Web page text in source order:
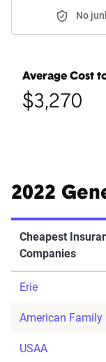
No
Average Cost
$3,270
2022
Cheapest
Companies
Erie
American Family
USAA